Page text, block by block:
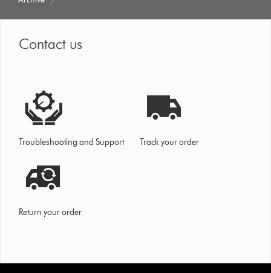
Contact us
Troubleshooting and Support Track your order
Return your order